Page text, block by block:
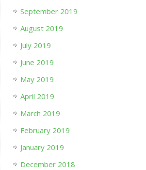
September 2019
August 2019
July 2019
June 2019
May 2019
April 2019
March 2019
February 2019
January 2019
December 2018